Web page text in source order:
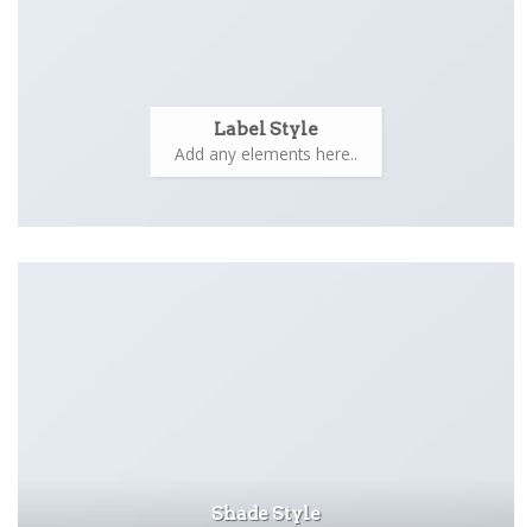
Label Style
Add any elements here..
Shade Style